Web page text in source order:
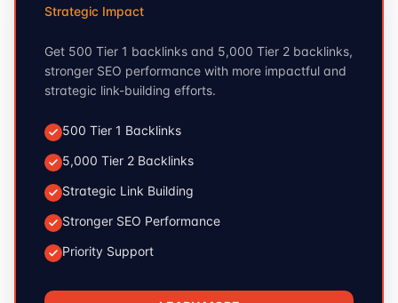
Strategic Impact
Get 500 Tier 1 backlinks and 5,000 Tier 2 backlinks,
stronger SEO performance with more impactful and
strategic link-building efforts.
500 Tier 1 Backlinks
5,000 Tier 2 Backlinks
Strategic Link Building
Stronger SEO Performance
Priority Support